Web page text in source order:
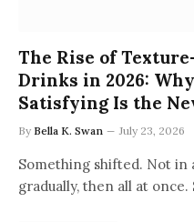
The Rise of
Drinks in 2026:
Satisfying Is the
By Bella K. Swan July 23, 2026
Something shifted. Not in
gradually, then all at